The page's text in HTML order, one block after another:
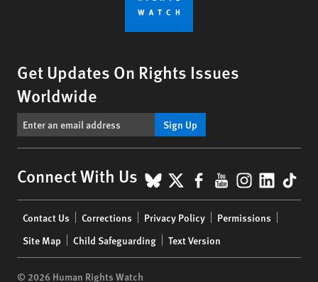
Get Updates On Rights Issues
Worldwide
Sign Up
Connect With Us BlueSky
X Facebook
YouTube
menu
Contact Us Corrections Privacy Policy
Permissions
Site Map
Child Safeguarding Text Version
© 2026 Human Rights Watch